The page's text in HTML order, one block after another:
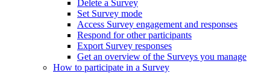
Delete a Survey
Set Survey mode
Access Survey engagement and responses
Respond for other participants
Export Survey responses
Get an overview of the Surveys you manage
How to participate in a Survey